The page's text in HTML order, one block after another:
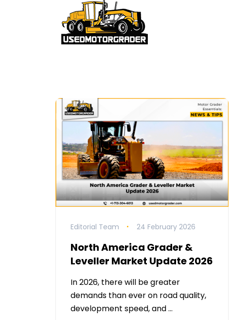
Editorial Team 24 February 2026
North America Grader &
Leveller Market Update 2026
In 2026, there will be greater
demands than ever on road quality,
development speed, and …